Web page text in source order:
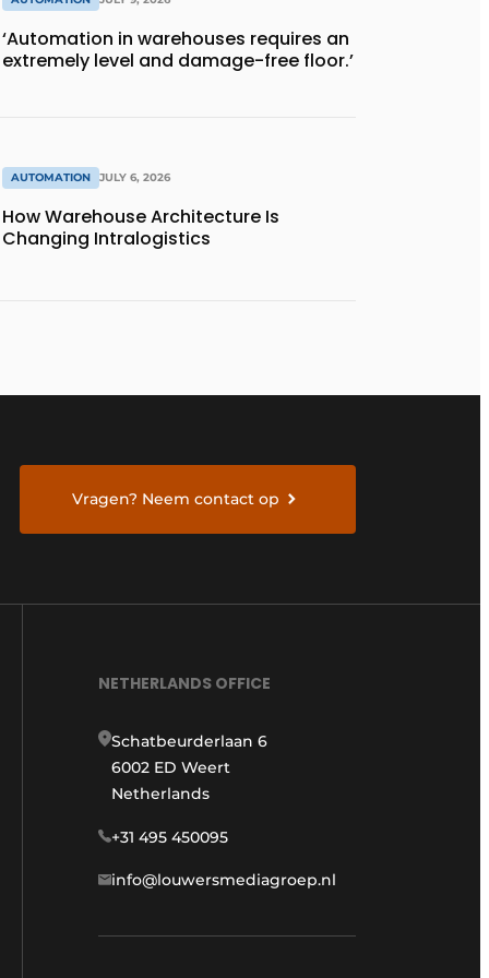
‘Automation in warehouses requires an
extremely level and damage-free floor.’
AUTOMATION JULY 6, 2026
How Warehouse Architecture Is
Changing Intralogistics
Vragen? Neem contact op
NETHERLANDS OFFICE
Schatbeurderlaan 6
6002 ED Weert
Netherlands
+31 495 450095
info@louwersmediagroep.nl